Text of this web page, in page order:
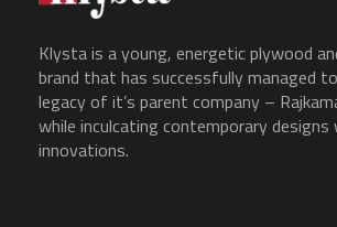
Klysta is a young, energetic plywood
brand that has successfully managed
legacy of it’s parent company –
while inculcating contemporary
innovations.